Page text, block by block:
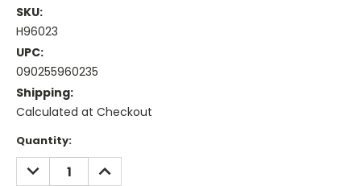
SKU:
H96023
UPC:
090255960235
Shipping:
Calculated at Checkout
Current
Stock:
Quantity:
DECREASE
QUANTITY:
INCREASE
QUANTITY: